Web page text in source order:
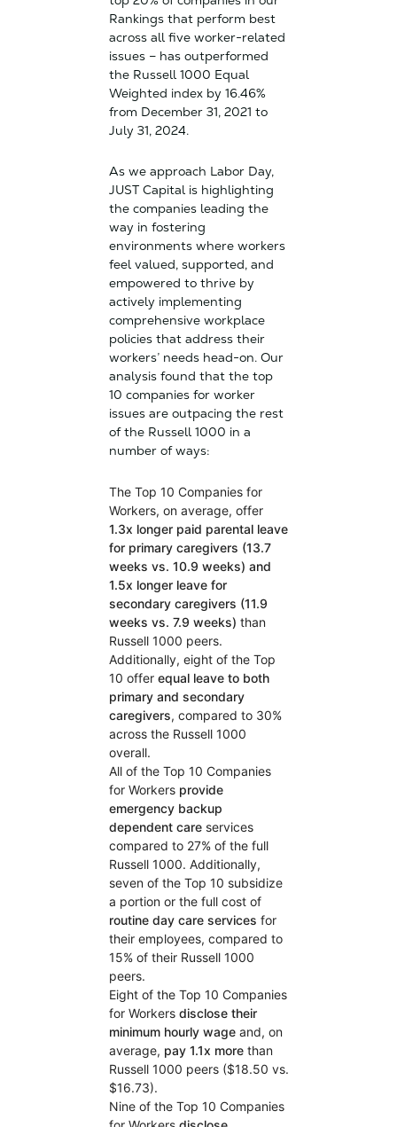
Rankings that perform best
across all five worker-related
issues – has outperformed
the Russell 1000 Equal
Weighted index by 16.46%
from December 31, 2021 to
July 31, 2024.
As we approach Labor Day,
JUST Capital is highlighting
the companies leading the
way in fostering
environments where workers
feel valued, supported, and
empowered to thrive by
actively implementing
comprehensive workplace
policies that address their
workers’ needs head-on. Our
analysis found that the top
10 companies for worker
issues are outpacing the rest
of the Russell 1000 in a
number of ways:
The Top 10 Companies for
Workers, on average, offer
1.3x longer paid parental leave
for primary caregivers (13.7
weeks vs. 10.9 weeks) and
1.5x longer leave for
secondary caregivers (11.9
weeks vs. 7.9 weeks) than
Russell 1000 peers.
Additionally, eight of the Top
10 offer equal leave to both
primary and secondary
caregivers, compared to 30%
across the Russell 1000
overall.
All of the Top 10 Companies
for Workers provide
emergency backup
dependent careservices
compared to 27% of the full
Russell 1000. Additionally,
seven of the Top 10 subsidize
a portion or the full cost of
routine day care services for
their employees, compared to
15% of their Russell 1000
peers.
Eight of the Top 10 Companies
for Workers disclose their
minimum hourly wageand, on
average, pay 1.1x morethan
Russell 1000 peers ($18.50 vs.
$16.73).
Nine of the Top 10 Companies